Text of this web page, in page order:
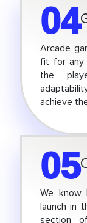
04
Arcade
fit for any
the
achieve
05
We know
launch in
section